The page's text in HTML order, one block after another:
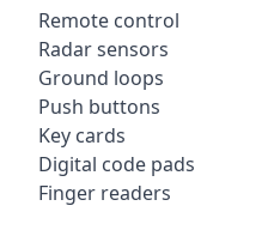
Remote control
Radar sensors
Ground loops
Push buttons
Key cards
Digital code pads
Finger readers